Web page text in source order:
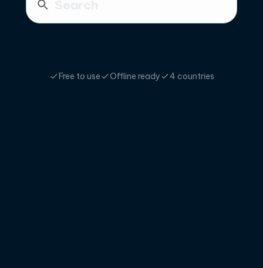
Free to use Offline ready 4 countries